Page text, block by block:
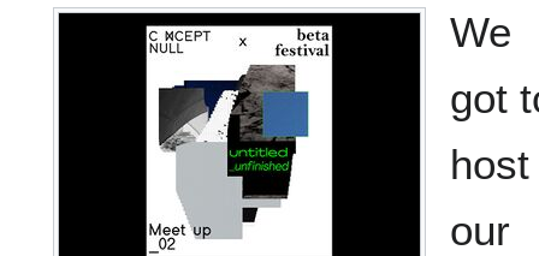
We
got
host
our